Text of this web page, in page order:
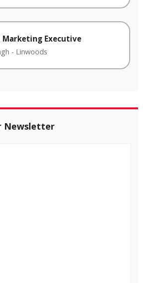
Executive
- Linwoods
Newsletter